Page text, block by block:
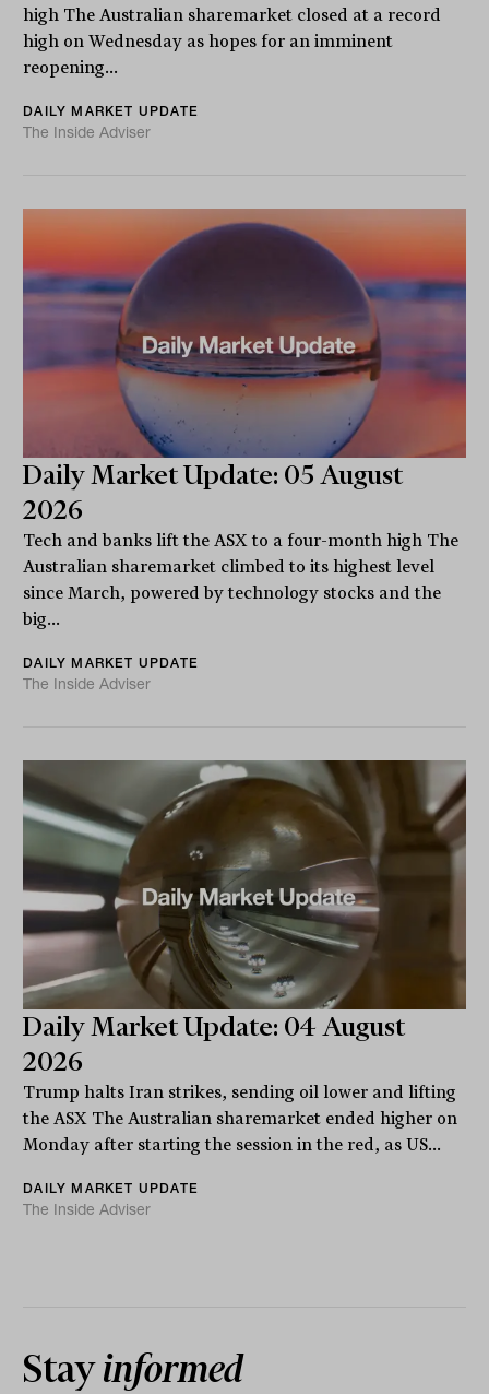
high The Australian sharemarket closed at a record
high on Wednesday as hopes for an imminent
reopening...
DAILY MARKET UPDATE
The Inside Adviser
Daily Market Update: 05 August
2026
Tech and banks lift the ASX to a four-month high The
Australian sharemarket climbed to its highest level
since March, powered by technology stocks and the
big...
DAILY MARKET UPDATE
The Inside Adviser
Daily Market Update: 04 August
2026
Trump halts Iran strikes, sending oil lower and lifting
the ASX The Australian sharemarket ended higher on
Monday after starting the session in the red, as US...
DAILY MARKET UPDATE
The Inside Adviser
Stayinformed